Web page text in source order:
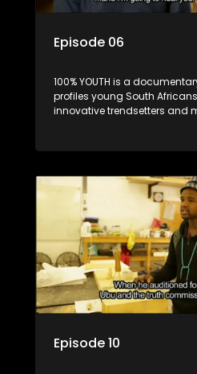
Episode 06
100% YOUTH is a
profiles young South
innovative trendsetters and
Episode 10